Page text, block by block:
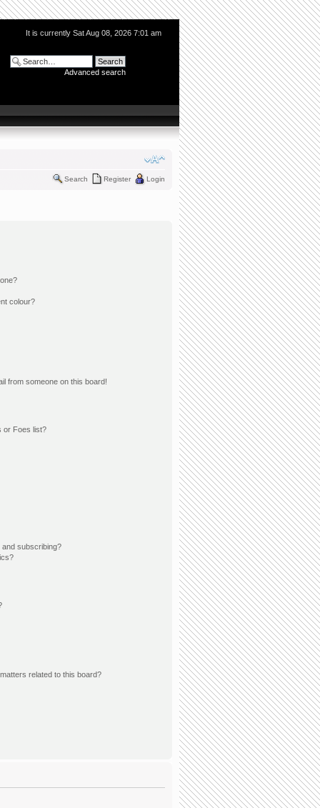
It is currently Sat Aug 08, 2026 7:01 am
Advanced search
Search Register Login
colour?
from someone on this board!
or Foes list?
and subscribing?
related to this board?